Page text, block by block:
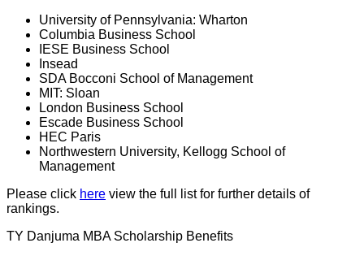
University of Pennsylvania: Wharton
Columbia Business School
IESE Business School
Insead
SDA Bocconi School of Management
MIT: Sloan
London Business School
Escade Business School
HEC Paris
Northwestern University, Kellogg School of
Management
Please click here view the full list for further details of
rankings.
TY Danjuma MBA Scholarship Benefits